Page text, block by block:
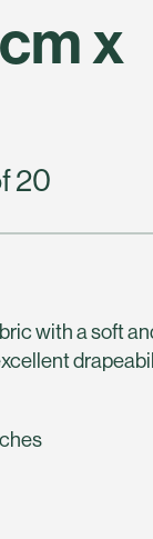
x
20
with a soft